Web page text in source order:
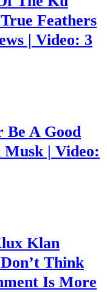
Feathers
| Video: 3
Be A Good
Musk | Video:
Klan
Think
Is More